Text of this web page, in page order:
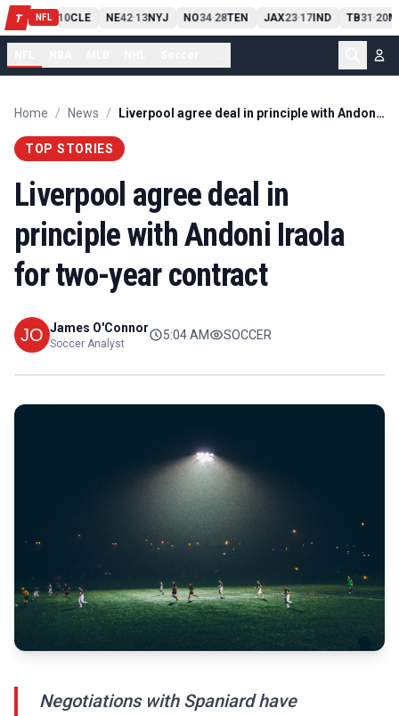
T NFL
PIT13 10CLE NE42-13NYJ NO34-28TEN JAX23-17IND TB31 -20
Home / News / Liverpool agree deal in principle with Andoni Iraola for two-year contract
TOP STORIES
Liverpool agree deal in
principle with Andoni Iraola
for two-year contract
James O'Connor
Soccer Analyst
5:04 AM SOCCER
Negotiations with Spaniard have